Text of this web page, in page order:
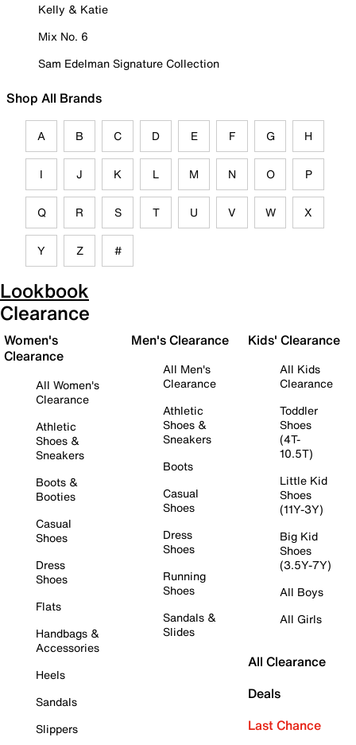
Kelly & Katie
Mix No. 6
Sam Edelman Signature Collection
Shop All Brands
A B C D E F G H
I J K L M N O P
Q R S T U V W X
Y Z #
Lookbook
Clearance
Women's
Clearance
All Women's
Clearance
Athletic
Shoes &
Sneakers
Boots &
Booties
Casual
Shoes
Dress
Shoes
Flats
Handbags &
Accessories
Heels
Sandals
Slippers
Men's Clearance
All Men's
Clearance
Athletic
Shoes &
Sneakers
Boots
Casual
Shoes
Dress
Shoes
Running
Shoes
Sandals &
Slides
Kids' Clearance
All Kids
Clearance
Toddler
Shoes
(4T-
10.5T)
Little Kid
Shoes
(11Y-3Y)
Big Kid
Shoes
(3.5Y-7Y)
All Boys
All Girls
All Clearance
Deals
Last Chance